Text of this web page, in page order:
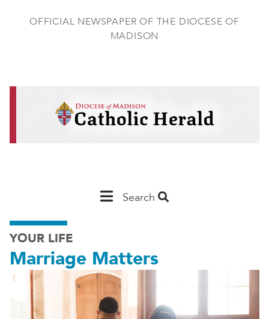
OFFICIAL NEWSPAPER OF THE DIOCESE OF
MADISON
Main
Madison
Search
YOUR LIFE
Marriage Matters